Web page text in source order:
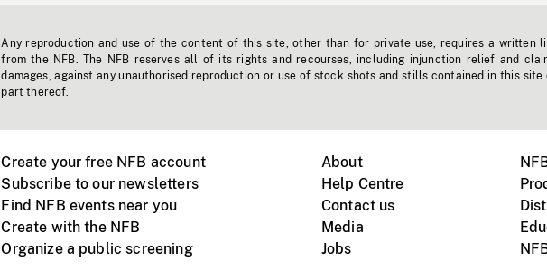
Any reproduction and use of the content of this site, other than for private use, requires a written
from the NFB. The NFB reserves all of its rights and recourses, including injunction relief and
damages, against any unauthorised reproduction or use of stock shots and stills contained in this site
part thereof.
Create your free NFB account
Subscribe to our newsletters
Find NFB events near you
Create with the NFB
Organize a public screening
About
Help Centre
Contact us
Media
Jobs